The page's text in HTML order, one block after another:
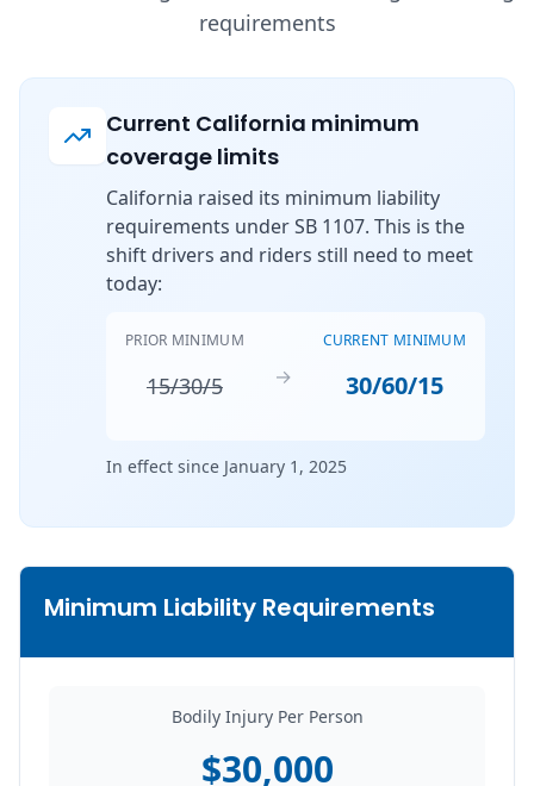
requirements
Current California minimum
coverage limits
California raised its minimum liability
requirements under SB 1107. This is the
shift drivers and riders still need to meet
today:
PRIOR MINIMUM
15/30/5 →
CURRENT MINIMUM
30/60/15
In effect since January 1, 2025
Minimum Liability Requirements
Bodily Injury Per Person
$30,000